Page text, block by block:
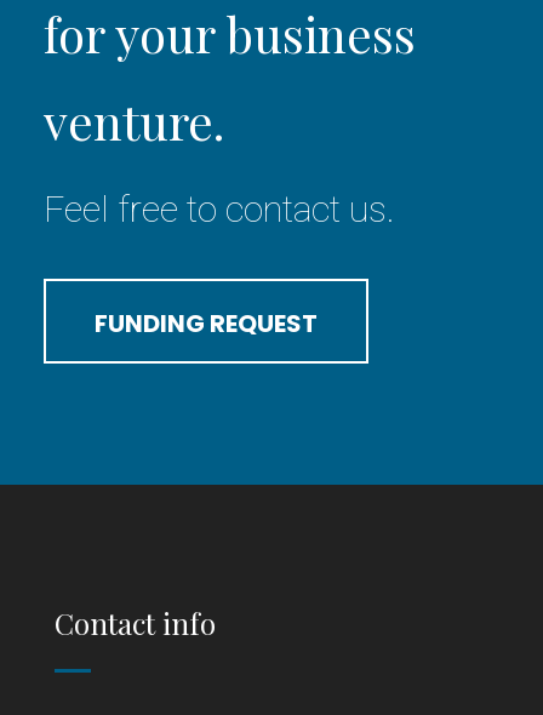
for your business
venture.
Feel free to contact us.
FUNDING REQUEST
Contact info